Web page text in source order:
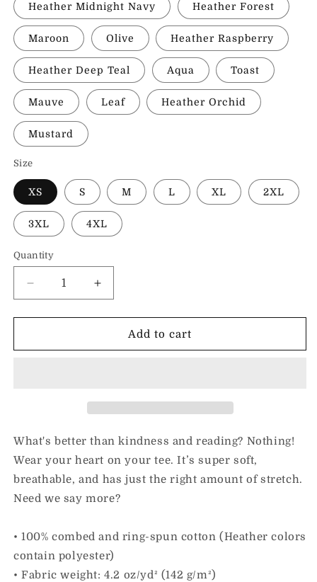
Heather Midnight Navy Heather Forest
Maroon Olive Heather Raspberry
Heather Deep Teal Aqua Toast
Mauve Leaf Heather Orchid
Mustard
Size
XS S M L XL 2XL
3XL 4XL
Quantity
Decrease
quantity
for
Love
Unisex
Increase
quantity
for
Love
Unisex
Add to cart
What's better than kindness and reading? Nothing!
Wear your heart on your tee. It’s super soft,
breathable, and has just the right amount of stretch.
Need we say more?
• 100% combed and ring-spun cotton (Heather colors
contain polyester)
• Fabric weight: 4.2 oz/yd² (142 g/m²)